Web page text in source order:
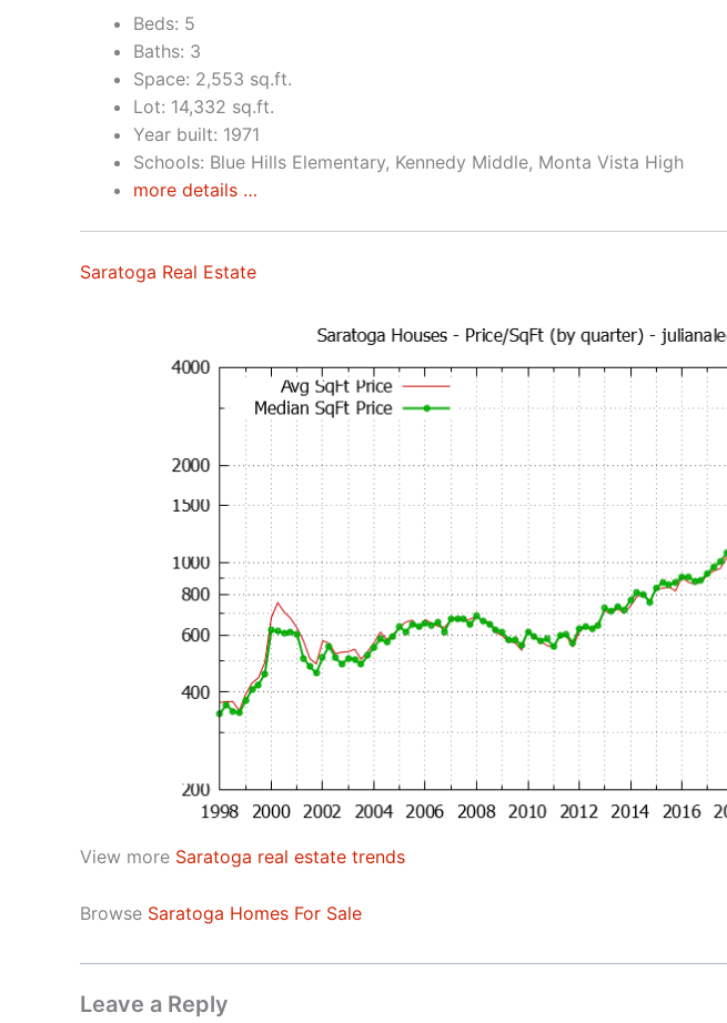
Beds: 5
Baths: 3
Space: 2,553 sq.ft.
Lot: 14,332 sq.ft.
Year built: 1971
Schools: Blue Hills Elementary, Kennedy Middle, Monta Vista High
more details …
Saratoga Real Estate
View more Saratoga real estate trends
Browse Saratoga Homes For Sale
Leave a Reply